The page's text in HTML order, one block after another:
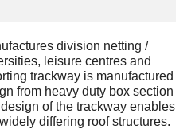
division netting /
leisure centres and
trackway is manufactured
from heavy duty box section
of the trackway enables
differing roof structures.